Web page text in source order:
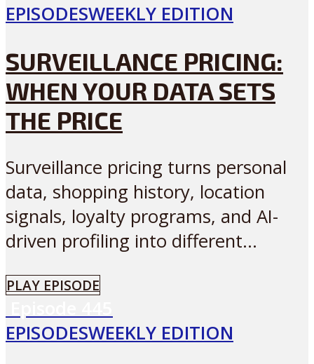
EPISODESWEEKLY EDITION
SURVEILLANCE PRICING:
WHEN YOUR DATA SETS
THE PRICE
Surveillance pricing turns personal
data, shopping history, location
signals, loyalty programs, and AI-
driven profiling into different...
PLAY EPISODE
EPISODESWEEKLY EDITION